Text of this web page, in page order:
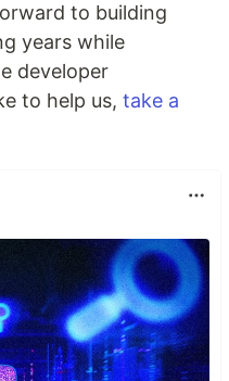
to building
years while
developer
to help us, take a